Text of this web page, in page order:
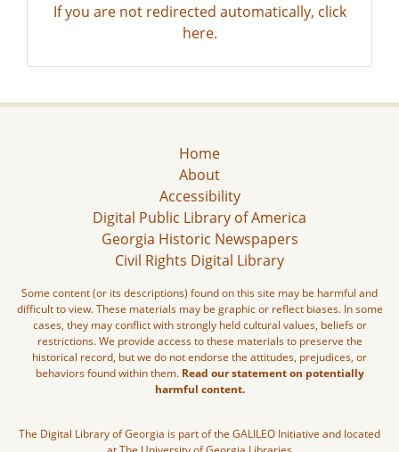
If you are not redirected automatically, click
here.
Home
About
Accessibility
Digital Public Library of America
Georgia Historic Newspapers
Civil Rights Digital Library
Some content (or its descriptions) found on this site may be harmful and
difficult to view. These materials may be graphic or reflect biases. In some
cases, they may conflict with strongly held cultural values, beliefs or
restrictions. We provide access to these materials to preserve the
historical record, but we do not endorse the attitudes, prejudices, or
behaviors found within them. Read our statement on potentially
harmful content.
The Digital Library of Georgia is part of the GALILEO Initiative and located